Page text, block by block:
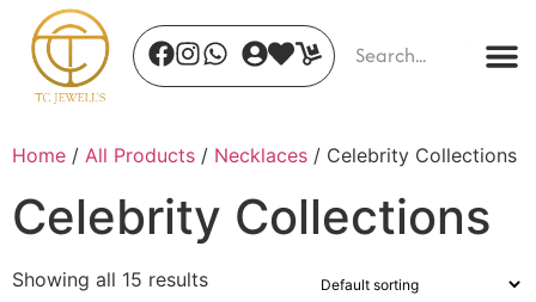
Home / All Products / Necklaces / Celebrity Collections
Celebrity Collections
Showing all 15 results